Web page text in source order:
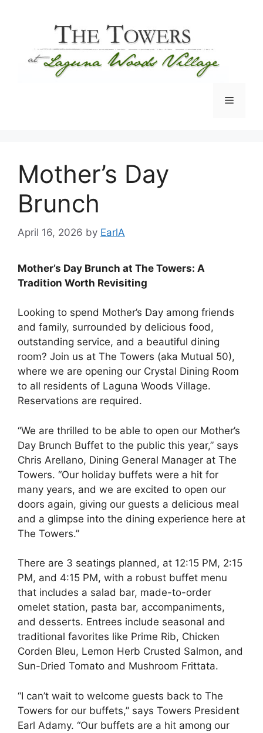
Menu
Mother’s Day
Brunch
April 16, 2026 by EarlA
Mother’s Day Brunch at The Towers: A
Tradition Worth Revisiting
Looking to spend Mother’s Day among friends
and family, surrounded by delicious food,
outstanding service, and a beautiful dining
room? Join us at The Towers (aka Mutual 50),
where we are opening our Crystal Dining Room
to all residents of Laguna Woods Village.
Reservations are required.
“We are thrilled to be able to open our Mother’s
Day Brunch Buffet to the public this year,” says
Chris Arellano, Dining General Manager at The
Towers. “Our holiday buffets were a hit for
many years, and we are excited to open our
doors again, giving our guests a delicious meal
and a glimpse into the dining experience here at
The Towers.”
There are 3 seatings planned, at 12:15 PM, 2:15
PM, and 4:15 PM, with a robust buffet menu
that includes a salad bar, made-to-order
omelet station, pasta bar, accompaniments,
and desserts. Entrees include seasonal and
traditional favorites like Prime Rib, Chicken
Corden Bleu, Lemon Herb Crusted Salmon, and
Sun-Dried Tomato and Mushroom Frittata.
“I can’t wait to welcome guests back to The
Towers for our buffets,” says Towers President
Earl Adamy. “Our buffets are a hit among our